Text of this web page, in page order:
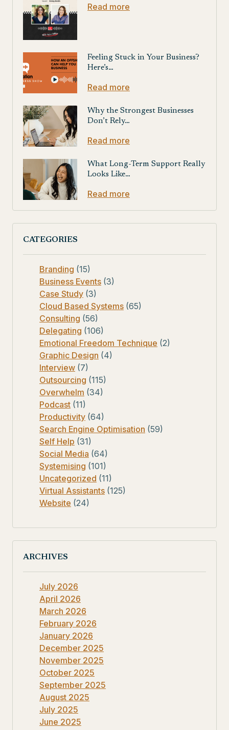
Read more
Feeling Stuck in Your Business?
Here’s…
Read more
Why the Strongest Businesses
Don’t Rely…
Read more
What Long-Term Support Really
Looks Like…
Read more
CATEGORIES
Branding (15)
Business Events (3)
Case Study (3)
Cloud Based Systems (65)
Consulting (56)
Delegating (106)
Emotional Freedom Technique (2)
Graphic Design (4)
Interview (7)
Outsourcing (115)
Overwhelm (34)
Podcast (11)
Productivity (64)
Search Engine Optimisation (59)
Self Help (31)
Social Media (64)
Systemising (101)
Uncategorized (11)
Virtual Assistants (125)
Website (24)
ARCHIVES
July 2026
April 2026
March 2026
February 2026
January 2026
December 2025
November 2025
October 2025
September 2025
August 2025
July 2025
June 2025